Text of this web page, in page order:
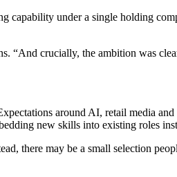
capability under a single holding
“And crucially, the ambition was
around AI, retail media
new skills into existing roles
there may be a small selection